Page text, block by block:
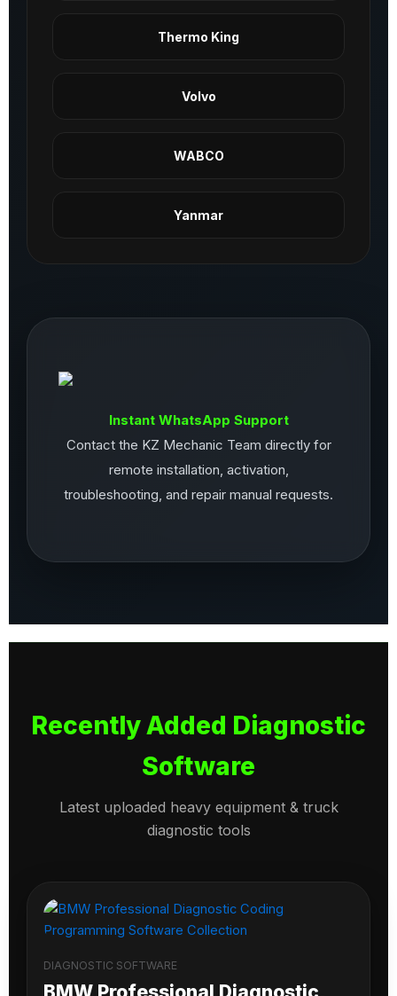
Thermo King
Volvo
WABCO
Yanmar
Instant WhatsApp Support
Contact the KZ Mechanic Team directly for
remote installation, activation,
troubleshooting, and repair manual requests.
Recently Added Diagnostic
Software
Latest uploaded heavy equipment & truck
diagnostic tools
DIAGNOSTIC SOFTWARE